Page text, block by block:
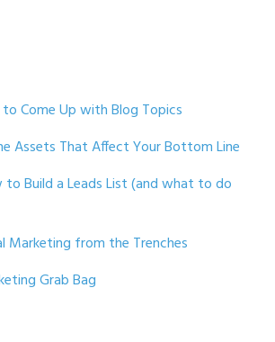
Come Up with Blog Topics
Assets That Affect Your Bottom Line
to Build a Leads List (and what to do
Marketing from the Trenches
Grab Bag